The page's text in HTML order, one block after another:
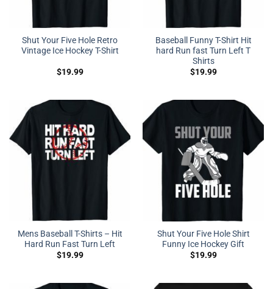
Shut Your Five Hole Retro
Vintage Ice Hockey T-Shirt
$19.99
Baseball Funny T-Shirt Hit
hard Run fast Turn Left T
Shirts
$19.99
Mens Baseball T-Shirts – Hit
Hard Run Fast Turn Left
$19.99
Shut Your Five Hole Shirt
Funny Ice Hockey Gift
$19.99